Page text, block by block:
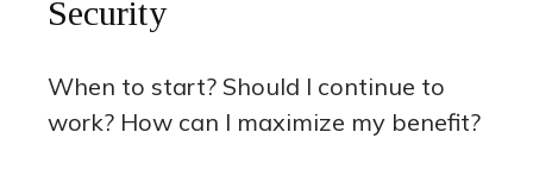
Security
When to start? Should I continue to
work? How can I maximize my benefit?